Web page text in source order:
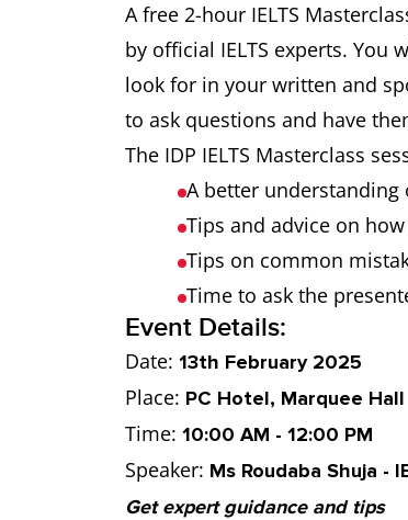
A free 2-hour IELTS
by official IELTS experts. You
look for in your written and
to ask questions and have
The IDP IELTS Masterclass
A better
Tips and advice on
Tips on common
Time to ask the
Event Details:
Date: 13th February 2025
Place: PC Hotel, Marquee Hall
Time: 10:00 AM - 12:00 PM
Speaker: Ms Roudaba Shuja -
Get expert guidance and tips